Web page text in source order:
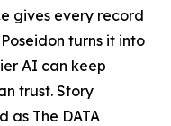
gives every record
turns it into
AI can keep
trust. Story
as The DATA